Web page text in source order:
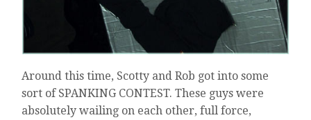
Around this time, Scotty and Rob got into some
sort of SPANKING CONTEST. These guys were
absolutely wailing on each other, full force,